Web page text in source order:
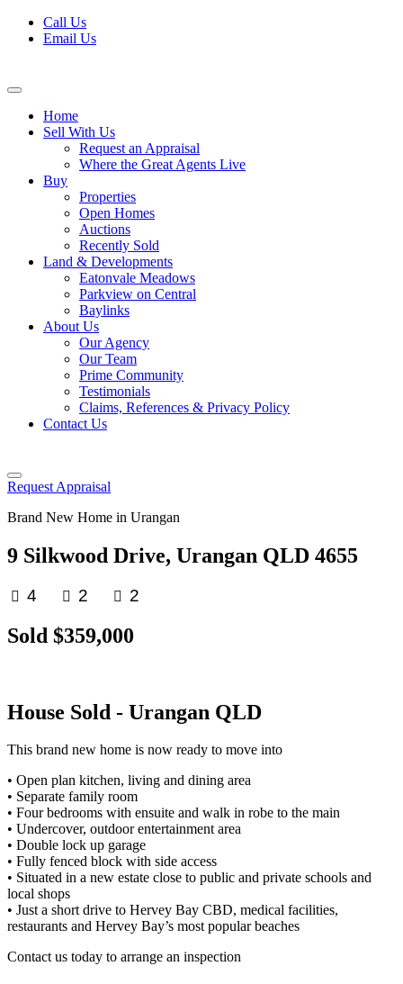
Skip
Call Us
Email Us
Home
Sell With Us
Request an Appraisal
Where the Great Agents Live
Buy
Properties
Open Homes
Auctions
Recently Sold
Land & Developments
Eatonvale Meadows
Parkview on Central
Baylinks
About Us
Our Agency
Our Team
Prime Community
Testimonials
Claims, References & Privacy Policy
Contact Us
Request Appraisal
Brand New Home in Urangan
9 Silkwood Drive, Urangan QLD 4655
4 2 2
Sold $359,000
House Sold - Urangan QLD
This brand new home is now ready to move into
• Open plan kitchen, living and dining area
• Separate family room
• Four bedrooms with ensuite and walk in robe to the main
• Undercover, outdoor entertainment area
• Double lock up garage
• Fully fenced block with side access
• Situated in a new estate close to public and private schools and
local shops
• Just a short drive to Hervey Bay CBD, medical facilities,
restaurants and Hervey Bay’s most popular beaches
Contact us today to arrange an inspection